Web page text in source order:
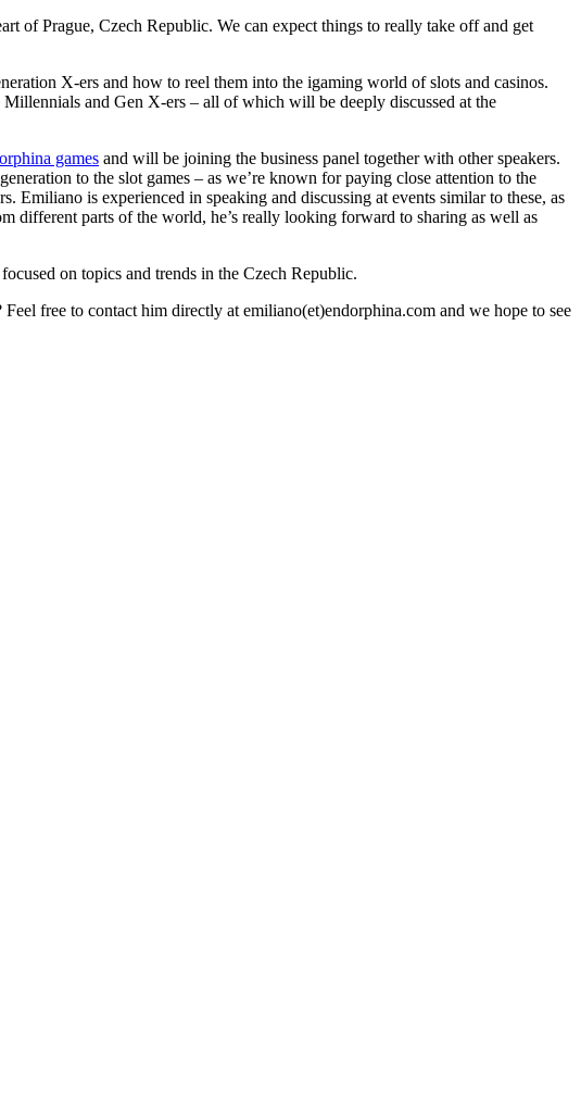
of Prague, Czech Republic. We can expect things to really take off and get
X-ers and how to reel them into the igaming world of slots and casinos.
Millennials and Gen X-ers – all of which will be deeply discussed at the
games and will be joining the business panel together with other speakers.
to the slot games – as we’re known for paying close attention to the
Emiliano is experienced in speaking and discussing at events similar to these, as
different parts of the world, he’s really looking forward to sharing as well as
on topics and trends in the Czech Republic.
free to contact him directly at emiliano(et)endorphina.com and we hope to see